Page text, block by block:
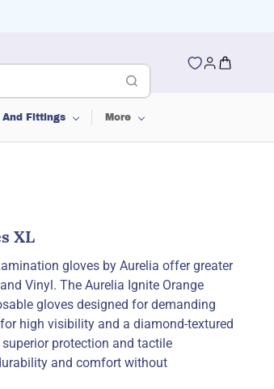
And Fittings More
XL
gloves by Aurelia offer greater
Vinyl. The Aurelia Ignite Orange
gloves designed for demanding
high visibility and a diamond-textured
protection and tactile
and comfort without